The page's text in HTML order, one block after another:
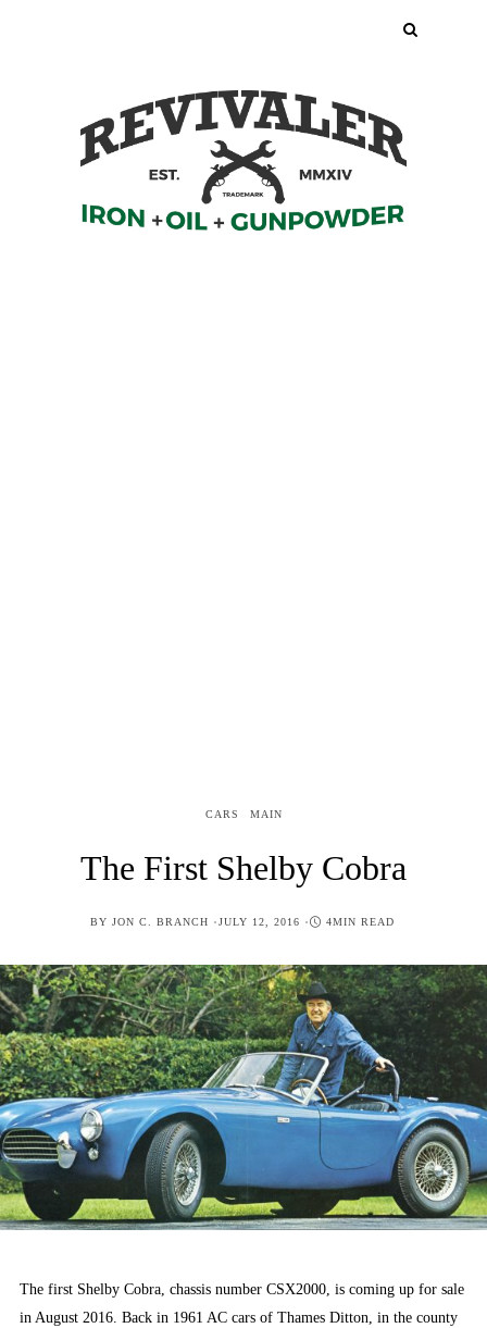
CARS MAIN
The First Shelby Cobra
BY JON C. BRANCH POSTED
JULY 12, 2016 4MIN READ
The first Shelby Cobra, chassis number CSX2000, is coming up for sale
in August 2016. Back in 1961 AC cars of Thames Ditton, in the county